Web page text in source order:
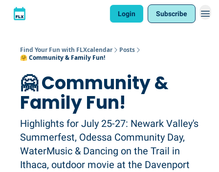
Login Subscribe
Find Your Fun with FLXcalendar
Posts
🤗 Community & Family Fun!
🤗 Community &
Family Fun!
Highlights for July 25-27: Newark Valley's
Summerfest, Odessa Community Day,
WaterMusic & Dancing on the Trail in
Ithaca, outdoor movie at the Davenport